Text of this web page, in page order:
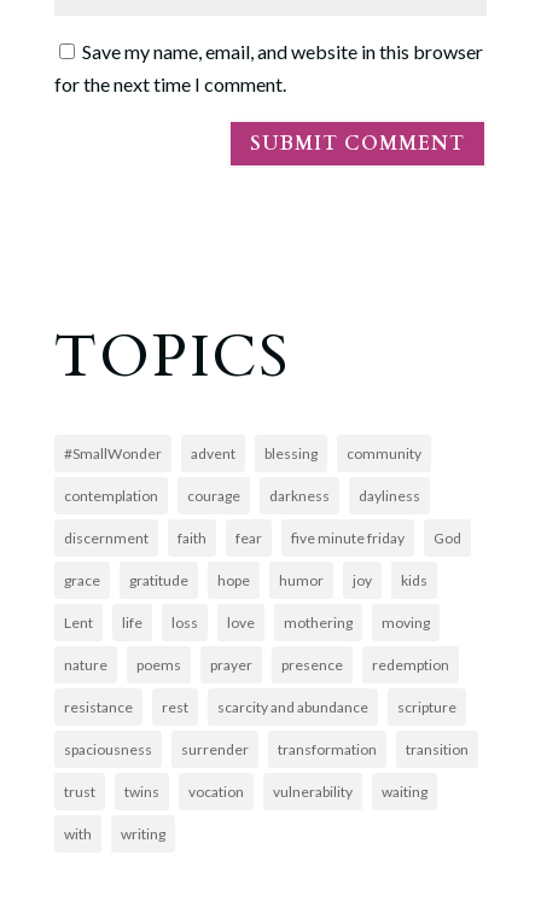
Save my name, email, and website in this browser
for the next time I comment.
TOPICS
#SmallWonder advent blessing community
contemplation courage darkness dayliness
discernment faith fear five minute friday God
grace gratitude hope humor joy kids
Lent life loss love mothering moving
nature poems prayer presence redemption
resistance rest scarcity and abundance scripture
spaciousness surrender transformation transition
trust twins vocation vulnerability waiting
with writing